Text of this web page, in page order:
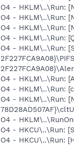
O4 - HKLM\..\Run:
O4 - HKLM\..\Run:
O4 - HKLM\..\Run:
O4 - HKLM\..\Run:
O4 - HKLM\..\Run:
O4 - HKLM\..\Run:
O4 - HKLM\..\Run:
O4 - HKLM\..\Run:
O4 -
O4 - HKCU\..\Run:
O4 - HKCU\..\Run: